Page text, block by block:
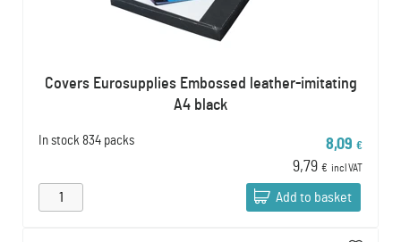
Covers Eurosupplies Embossed leather-imitating
A4 black
In stock 834 packs 8,09 €
9,79 € incl VAT
Add to basket